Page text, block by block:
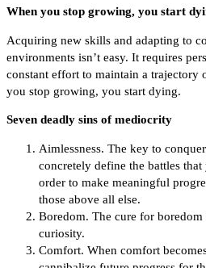
When you stop growing, you start
Acquiring new skills and adapting to
environments isn’t easy. It requires
constant effort to maintain a trajectory
you stop growing, you start dying.
Seven deadly sins of mediocrity
Aimlessness. The key to
concretely define the battles
order to make meaningful
those above all else.
Boredom. The cure for
curiosity.
Comfort. When comfort